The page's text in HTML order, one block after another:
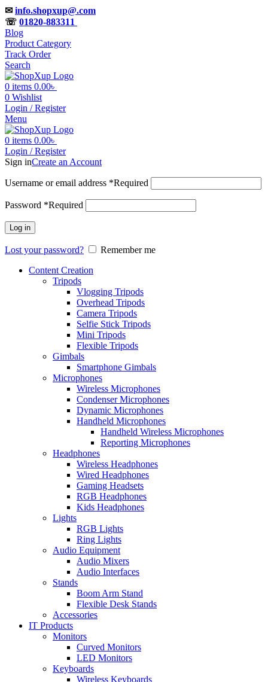
✉ info.shopxup@.com
☏ 01820-883311
Blog
Product Category
Track Order
Search
0 items 0.00৳
0 Wishlist
Login / Register
Menu
0 items 0.00৳
Login / Register
Sign inCreate an Account
Username or email address *Required
Password *Required
Log in
Lost your password?
Remember me
Content Creation
Tripods
Vlogging Tripods
Overhead Tripods
Camera Tripods
Selfie Stick Tripods
Mini Tripods
Flexible Tripods
Gimbals
Smartphone Gimbals
Microphones
Wireless Microphones
Condenser Microphones
Dynamic Microphones
Handheld Microphones
Handheld Wireless Microphones
Reporting Microphones
Headphones
Wireless Headphones
Wired Headphones
Gaming Headsets
RGB Headphones
Kids Headphones
Lights
RGB Lights
Ring Lights
Audio Equipment
Audio Mixers
Audio Interfaces
Stands
Boom Arm Stand
Flexible Desk Stands
Accessories
IT Products
Monitors
Curved Monitors
LED Monitors
Keyboards
Wireless Keyboards